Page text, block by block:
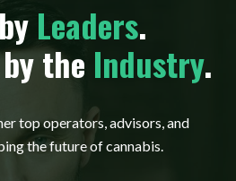
Leaders.
the Industry.
top operators, advisors, and
the future of cannabis.